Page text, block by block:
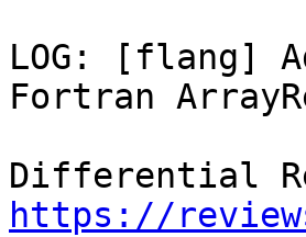
LOG: [flang]
Fortran
https://